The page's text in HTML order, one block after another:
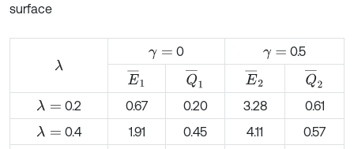
surface
λ
γ= 0 γ=
0.5
E¯1 Q¯ E¯2 Q¯
λ= 0.2 0.67 0.20 3.28
0.61
λ= 0.4 1.91 0.45 4.11
0.57